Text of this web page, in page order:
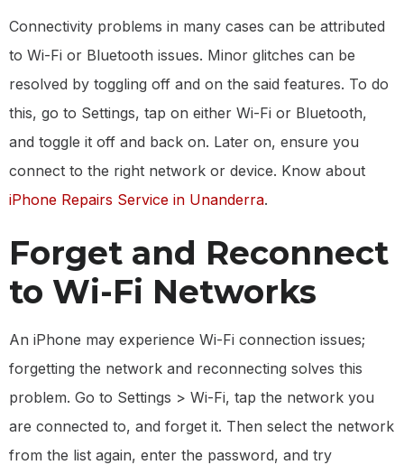
Connectivity problems in many cases can be attributed
to Wi-Fi or Bluetooth issues. Minor glitches can be
resolved by toggling off and on the said features. To do
this, go to Settings, tap on either Wi-Fi or Bluetooth,
and toggle it off and back on. Later on, ensure you
connect to the right network or device. Know about
iPhone Repairs Service in Unanderra.
Forget and Reconnect
to Wi-Fi Networks
An iPhone may experience Wi-Fi connection issues;
forgetting the network and reconnecting solves this
problem. Go to Settings > Wi-Fi, tap the network you
are connected to, and forget it. Then select the network
from the list again, enter the password, and try